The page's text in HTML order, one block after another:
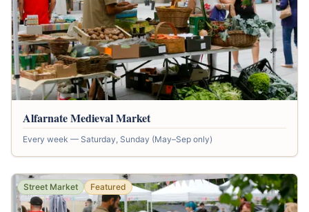
Alfarnate Medieval Market
Every week — Saturday, Sunday (May–Sep only)
Street Market Featured